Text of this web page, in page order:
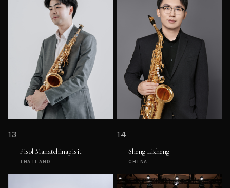
13
Pisol Manatchinapisit
THAILAND
14
Sheng Lizheng
CHINA